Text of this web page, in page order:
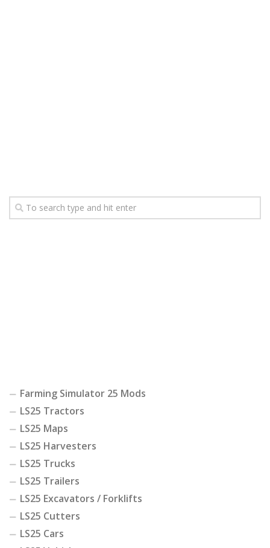
Farming Simulator 25 Mods
LS25 Tractors
LS25 Maps
LS25 Harvesters
LS25 Trucks
LS25 Trailers
LS25 Excavators / Forklifts
LS25 Cutters
LS25 Cars